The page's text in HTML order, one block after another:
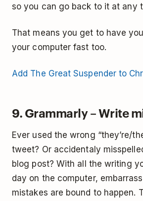
so you can go back to it at any
That means you get to have
your computer fast too.
Add The Great Suspender to
9. Grammarly – Write
Ever used the wrong “they’re/
tweet? Or accidentaly
blog post? With all the writing
day on the computer,
mistakes are bound to happen.